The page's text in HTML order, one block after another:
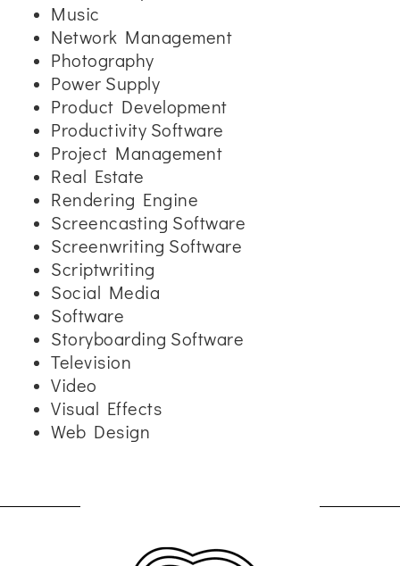
Music
Network Management
Photography
Power Supply
Product Development
Productivity Software
Project Management
Real Estate
Rendering Engine
Screencasting Software
Screenwriting Software
Scriptwriting
Social Media
Software
Storyboarding Software
Television
Video
Visual Effects
Web Design